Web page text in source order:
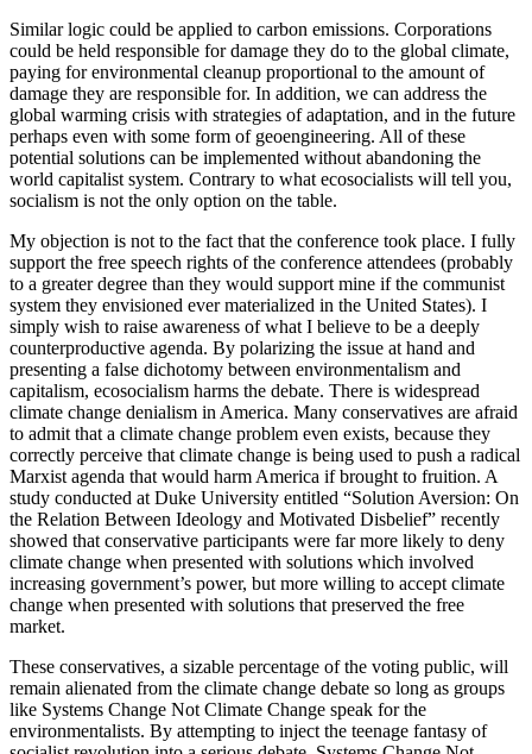
Similar logic could be applied to carbon emissions. Corporations
could be held responsible for damage they do to the global climate,
paying for environmental cleanup proportional to the amount of
damage they are responsible for. In addition, we can address the
global warming crisis with strategies of adaptation, and in the future
perhaps even with some form of geoengineering. All of these
potential solutions can be implemented without abandoning the
world capitalist system. Contrary to what ecosocialists will tell you,
socialism is not the only option on the table.
My objection is not to the fact that the conference took place. I fully
support the free speech rights of the conference attendees (probably
to a greater degree than they would support mine if the communist
system they envisioned ever materialized in the United States). I
simply wish to raise awareness of what I believe to be a deeply
counterproductive agenda. By polarizing the issue at hand and
presenting a false dichotomy between environmentalism and
capitalism, ecosocialism harms the debate. There is widespread
climate change denialism in America. Many conservatives are afraid
to admit that a climate change problem even exists, because they
correctly perceive that climate change is being used to push a radical
Marxist agenda that would harm America if brought to fruition. A
study conducted at Duke University entitled “Solution Aversion: On
the Relation Between Ideology and Motivated Disbelief” recently
showed that conservative participants were far more likely to deny
climate change when presented with solutions which involved
increasing government’s power, but more willing to accept climate
change when presented with solutions that preserved the free
market.
These conservatives, a sizable percentage of the voting public, will
remain alienated from the climate change debate so long as groups
like Systems Change Not Climate Change speak for the
environmentalists. By attempting to inject the teenage fantasy of